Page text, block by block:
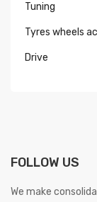
Tuning
Tyres wheels
Drive
FOLLOW US
We make